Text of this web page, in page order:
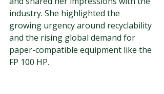
industry. She highlighted the
growing urgency around recyclability
and the rising global demand for
paper-compatible equipment like the
FP 100 HP.